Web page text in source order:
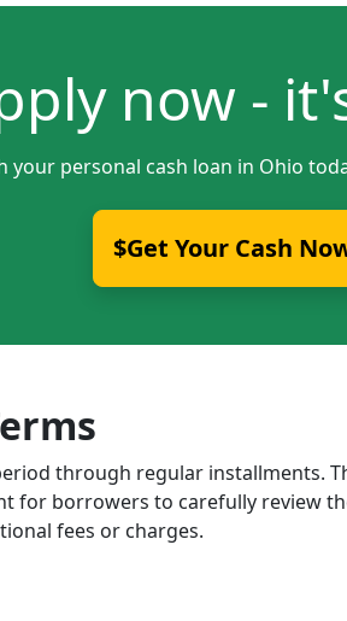
now -
your personal cash loan in Ohio
$Get Your Cash
through regular installments.
for borrowers to carefully review
fees or charges.